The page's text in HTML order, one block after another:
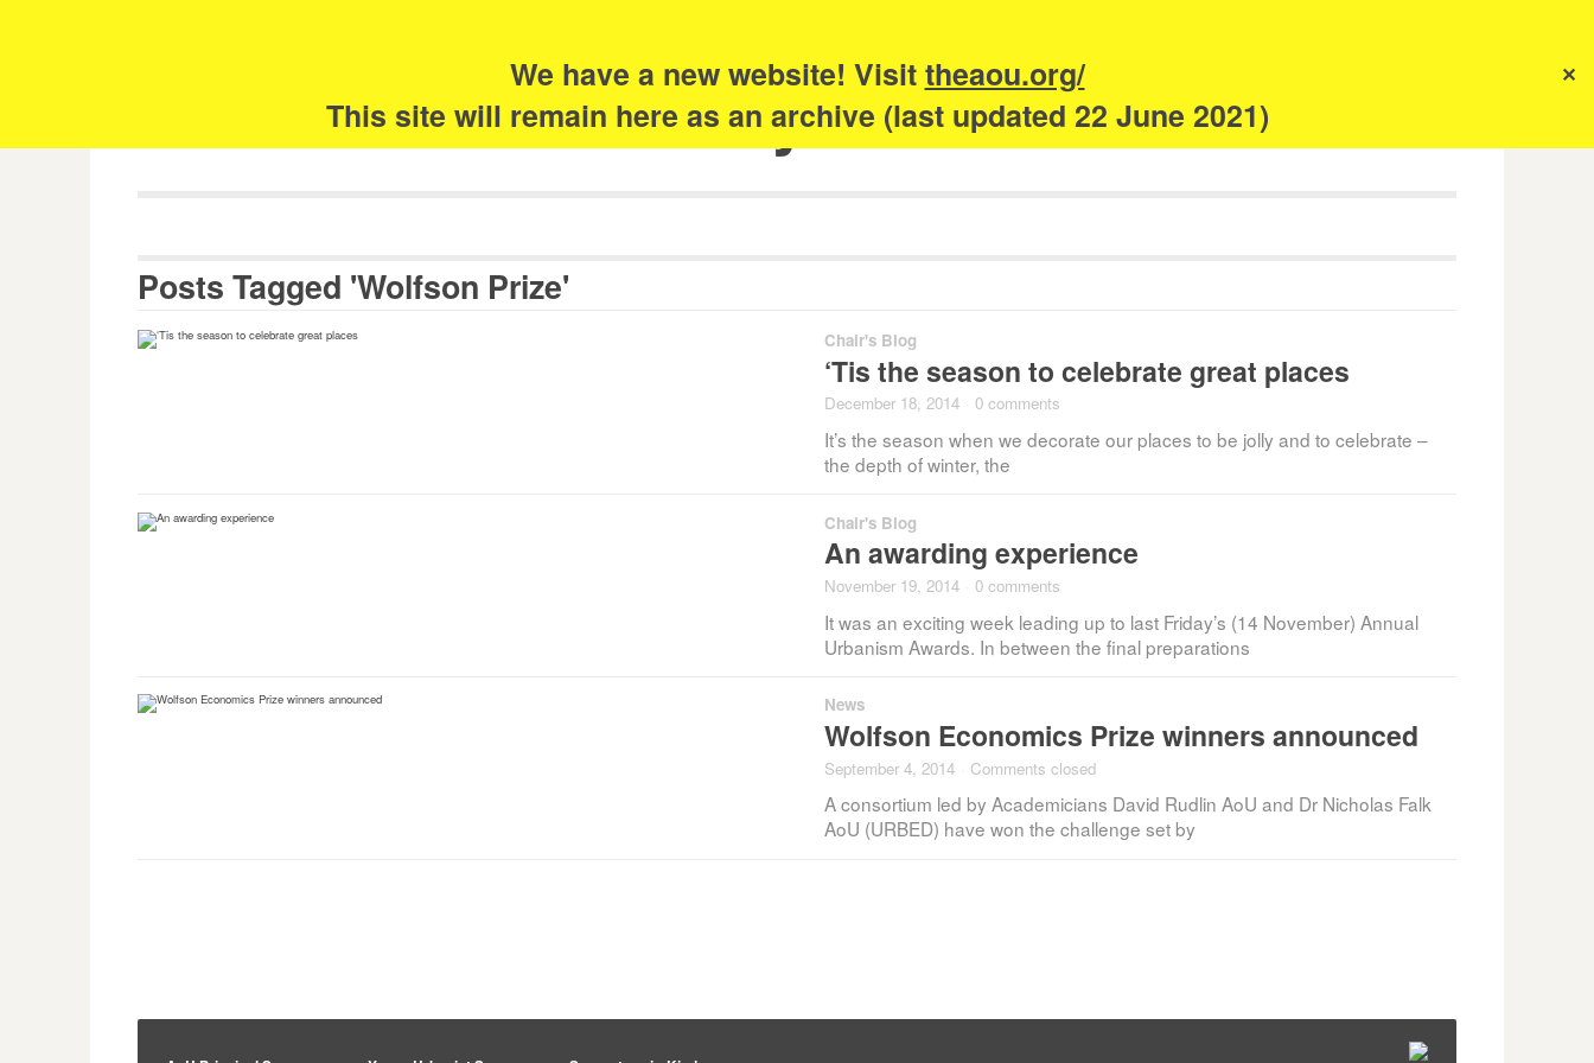
We have a new website! Visittheaou.org/
This site will remain here as an archive (last updated 22 June 2021)
✕
The Academy of Urbanism
Posts Tagged 'Wolfson Prize'
Chair's Blog
‘Tis the season to celebrate great places
December 18, 2014 0 comments
It’s the season when we decorate our places to be jolly and to celebrate –
the depth of winter, the
Chair's Blog
An awarding experience
November 19, 2014 0 comments
It was an exciting week leading up to last Friday’s (14 November) Annual
Urbanism Awards. In between the final preparations
News
Wolfson Economics Prize winners announced
September 4, 2014 Comments closed
A consortium led by Academicians David Rudlin AoU and Dr Nicholas Falk
AoU (URBED) have won the challenge set by